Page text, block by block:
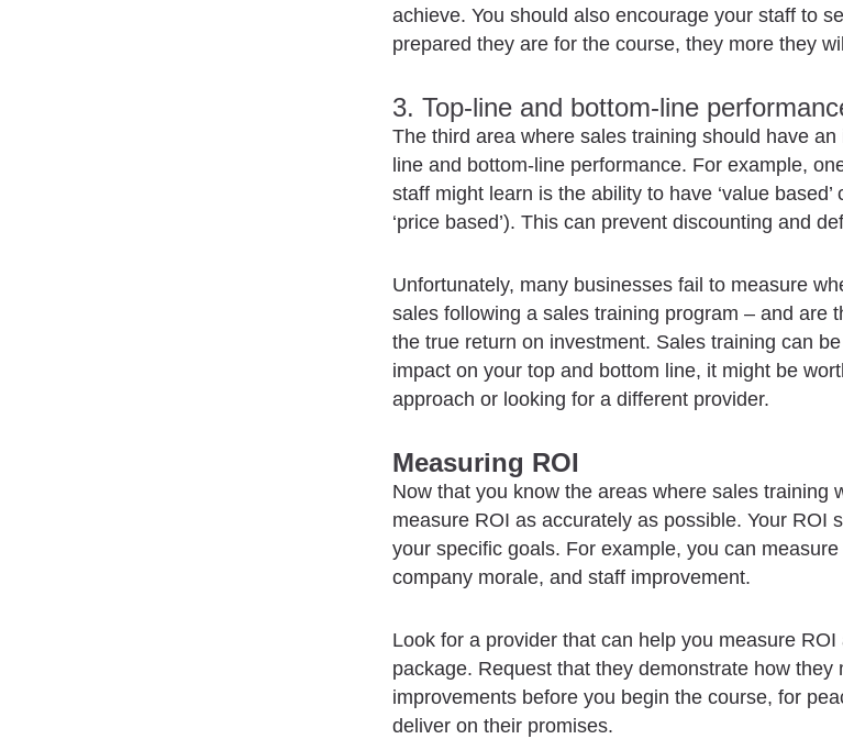
achieve. You should also encourage your staff to
prepared they are for the course, they more they
3. Top-line and bottom-line
The third area where sales training should have
line and bottom-line performance. For example,
staff might learn is the ability to have ‘value
‘price based’). This can prevent discounting and
Unfortunately, many businesses fail to measure
sales following a sales training program – and are
the true return on investment. Sales training can
impact on your top and bottom line, it might be
approach or looking for a different provider.
Measuring ROI
Now that you know the areas where sales training
measure ROI as accurately as possible. Your ROI
your specific goals. For example, you can
company morale, and staff improvement.
Look for a provider that can help you measure
package. Request that they demonstrate how they
improvements before you begin the course, for
deliver on their promises.